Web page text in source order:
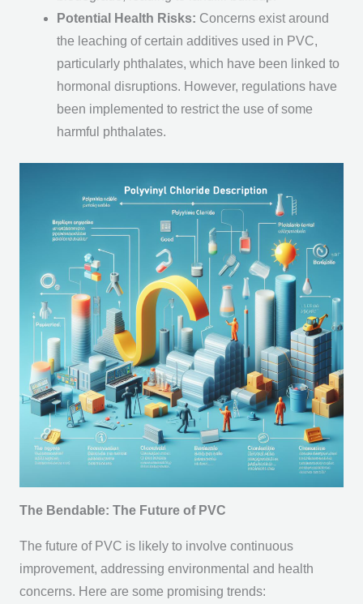
Potential Health Risks: Concerns exist around
the leaching of certain additives used in PVC,
particularly phthalates, which have been linked to
hormonal disruptions. However, regulations have
been implemented to restrict the use of some
harmful phthalates.
The Bendable: The Future of PVC
The future of PVC is likely to involve continuous
improvement, addressing environmental and health
concerns. Here are some promising trends: